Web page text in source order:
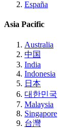
España
Asia Pacific
Australia
中国
India
Indonesia
日本
대한민국
Malaysia
Singapore
台灣